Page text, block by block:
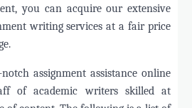
you can acquire our extensive
writing services at a fair price
assignment assistance online
of academic writers skilled at